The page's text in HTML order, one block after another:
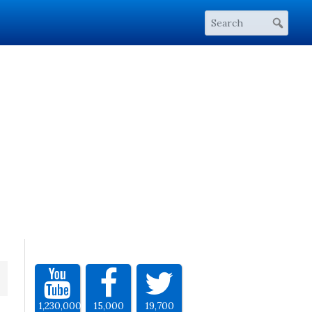
1,230,000 15,000 19,700